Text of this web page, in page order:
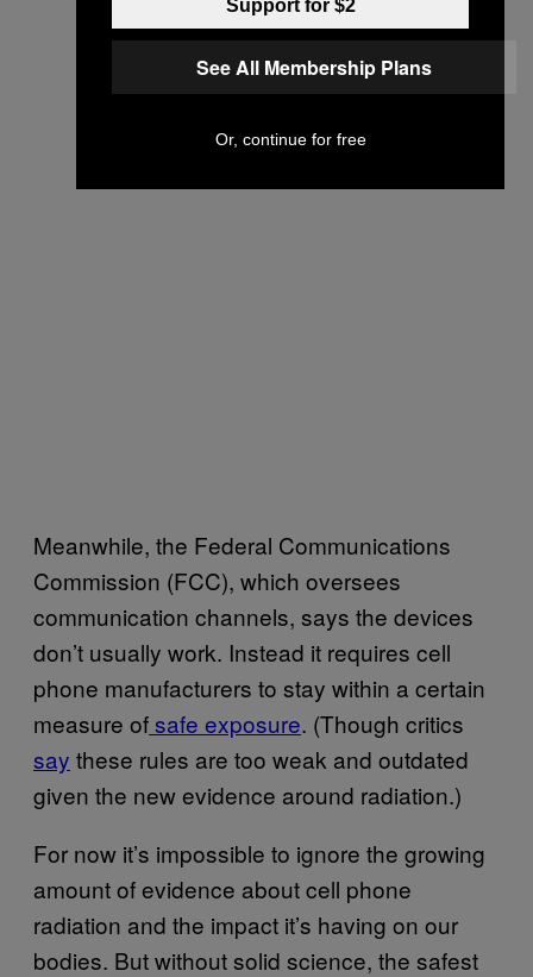
Meanwhile, the Federal Communications
Commission (FCC), which oversees
communication channels, says the devices
don’t usually work. Instead it requires cell
phone manufacturers to stay within a certain
measure ofsafe exposure. (Though critics
say these rules are too weak and outdated
given the new evidence around radiation.)
For now it’s impossible to ignore the growing
amount of evidence about cell phone
radiation and the impact it’s having on our
bodies. But without solid science, the safest
Support for $2
See All Membership Plans
Or, continue for free